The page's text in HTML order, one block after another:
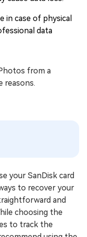
in case of physical
data
from a
reasons.
your SanDisk card
to recover your
and
choosing the
to track the